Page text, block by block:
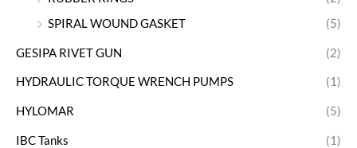
SPIRAL WOUND GASKET
(5)
GESIPA RIVET GUN (2)
HYDRAULIC TORQUE WRENCH PUMPS (1)
HYLOMAR (5)
IBC Tanks (1)